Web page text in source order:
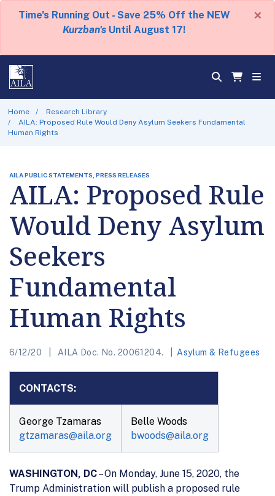
Time's Running Out - Save 25% Off the NEW
Kurzban's Until August 17!
×
Home
Research Library
AILA: Proposed Rule Would Deny Asylum Seekers Fundamental
Human Rights
AILA PUBLIC STATEMENTS, PRESS RELEASES
AILA: Proposed Rule
Would Deny Asylum
Seekers
Fundamental
Human Rights
6/12/20 AILA Doc. No. 20061204. Asylum & Refugees
CONTACTS:
George Tzamaras
gtzamaras@aila.org
Belle Woods
bwoods@aila.org
WASHINGTON, DC– On Monday, June 15, 2020, the
Trump Administration will publish a proposed rule